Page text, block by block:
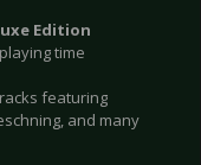
Edition
time
featuring
and many